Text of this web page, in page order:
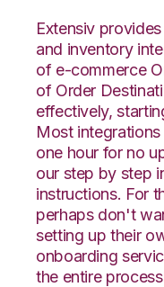
Extensiv
and inventory
of e-commerce
of Order
effectively,
Most
one hour for no
our step by step
instructions. For
perhaps don't
setting up their
onboarding
the entire